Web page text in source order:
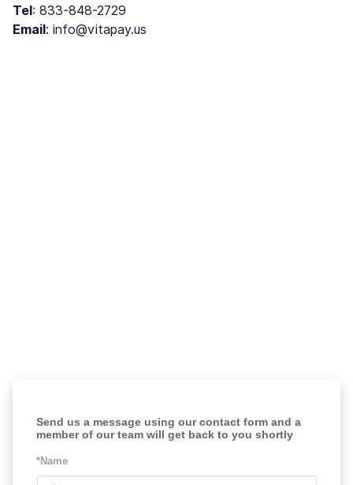
Tel: ‪833-848-2729
Email: info@vitapay.us
Send us a message using our contact form and a
member of our team will get back to you shortly
*Name